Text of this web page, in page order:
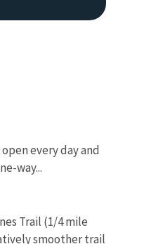
every day and
way...
Trail (1/4 mile
smoother trail